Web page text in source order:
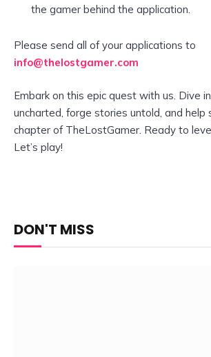
the gamer behind the application.
Please send all of your applications to
info@thelostgamer.com
Embark on this epic quest with us. Dive
uncharted, forge stories untold, and help
chapter of TheLostGamer. Ready to
Let’s play!
DON'T MISS